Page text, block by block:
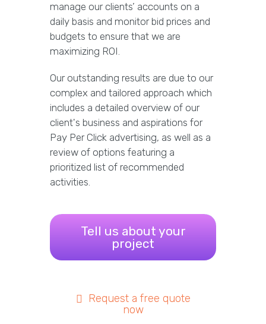
manage our clients’ accounts on a
daily basis and monitor bid prices and
budgets to ensure that we are
maximizing ROI.
Our outstanding results are due to our
complex and tailored approach which
includes a detailed overview of our
client's business and aspirations for
Pay Per Click advertising, as well as a
review of options featuring a
prioritized list of recommended
activities.
Tell us about your
project
Request a free quote
now